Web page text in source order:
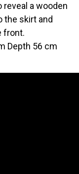
reveal a wooden
the skirt and
front.
Depth 56 cm